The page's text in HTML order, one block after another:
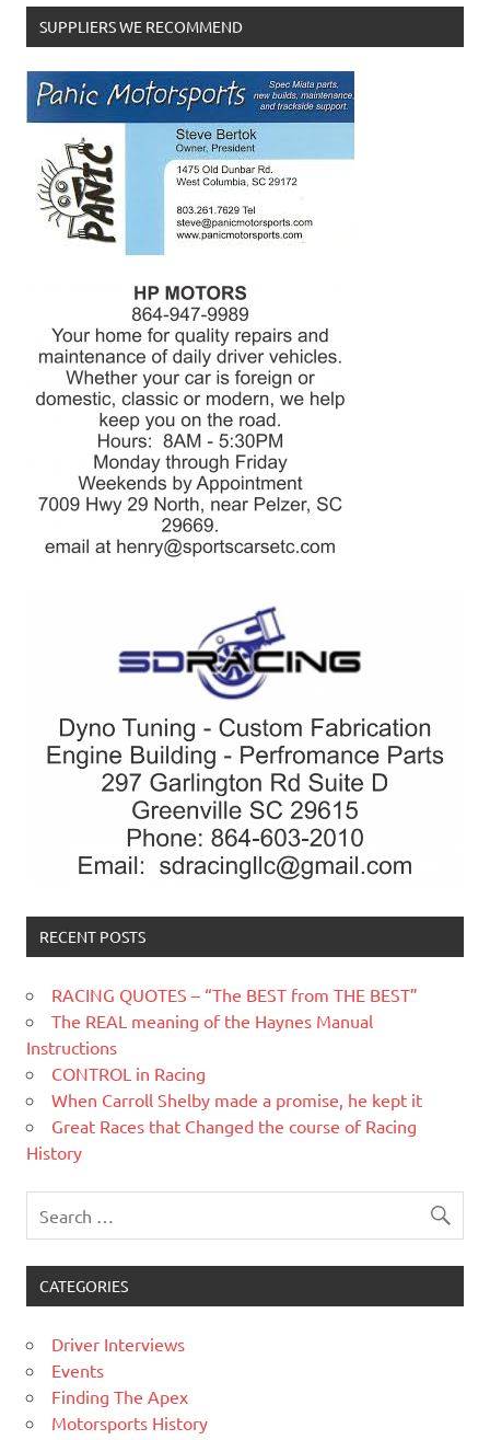
SUPPLIERS WE RECOMMEND
RECENT POSTS
RACING QUOTES – “The BEST from THE BEST”
The REAL meaning of the Haynes Manual
Instructions
CONTROL in Racing
When Carroll Shelby made a promise, he kept it
Great Races that Changed the course of Racing
History
CATEGORIES
Driver Interviews
Events
Finding The Apex
Motorsports History